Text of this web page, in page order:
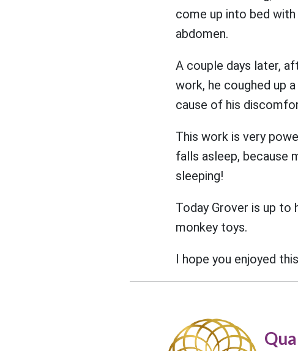
come up into bed
abdomen.
A couple days later,
work, he coughed up
cause of his
This work is very
falls asleep, because
sleeping!
Today Grover is up
monkey toys.
I hope you enjoyed